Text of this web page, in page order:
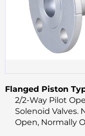
Flanged Piston
2/2-Way Pilot
Solenoid Valves.
Open, Normally